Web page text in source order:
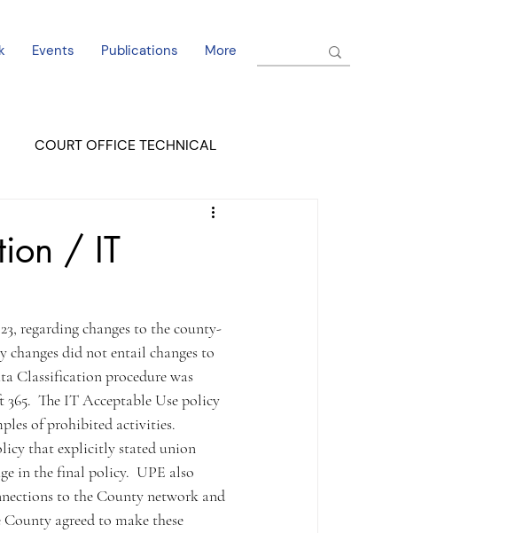
Events Publications More
COURT OFFICE TECHNICAL
EL DORADO COURT
/ IT
regarding changes to the county-
changes did not entail changes to
Classification procedure was
The IT Acceptable Use policy
of prohibited activities.
that explicitly stated union
in the final policy.  UPE also
to the County network and
agreed to make these